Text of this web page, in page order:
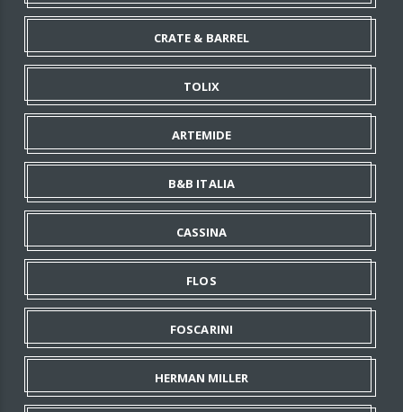
CRATE & BARREL
TOLIX
ARTEMIDE
B&B ITALIA
CASSINA
FLOS
FOSCARINI
HERMAN MILLER